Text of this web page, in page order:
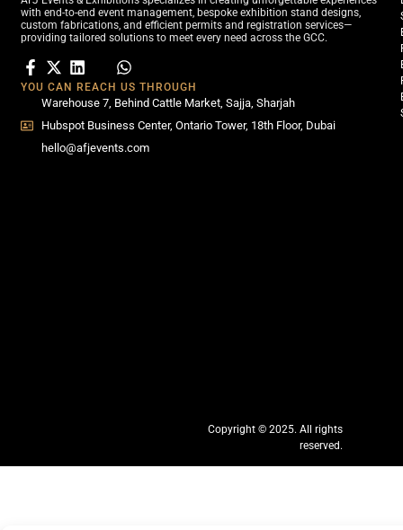
with end-to-end event management, bespoke exhibition stand designs,
custom fabrications, and efficient permits and registration services—
providing tailored solutions to meet every need across the GCC.
YOU CAN REACH US THROUGH
Warehouse 7, Behind Cattle Market, Sajja, Sharjah
Hubspot Business Center, Ontario Tower, 18th Floor, Dubai
hello@afjevents.com
Copyright © 2025. All rights
reserved.